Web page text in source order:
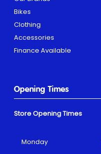
Bikes
Clothing
Accessories
Finance Available
Opening Times
Store Opening Times
Monday